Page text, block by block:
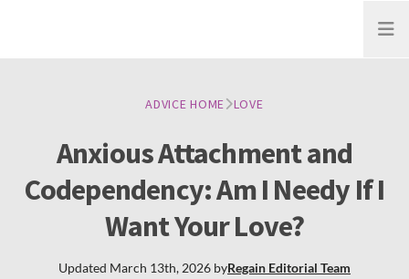
Open
ADVICE HOME LOVE
Anxious Attachment and
Codependency: Am I Needy If I
Want Your Love?
Updated March 13th, 2026 byRegain Editorial Team